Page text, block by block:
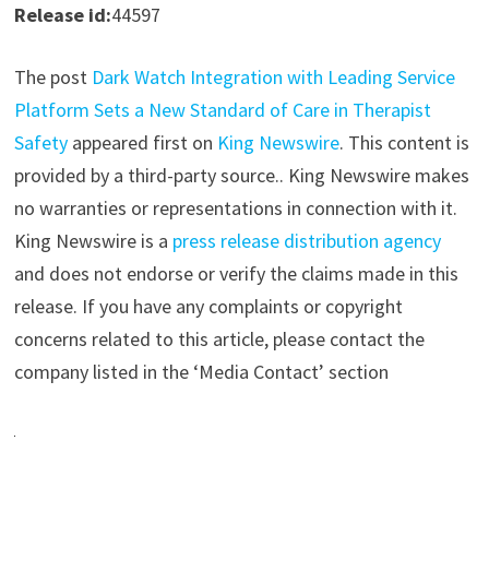
Release id:44597
The post Dark Watch Integration with Leading Service
Platform Sets a New Standard of Care in Therapist
Safetyappeared first on King Newswire. This content is
provided by a third-party source.. King Newswire makes
no warranties or representations in connection with it.
King Newswire is a press release distribution agency
and does not endorse or verify the claims made in this
release. If you have any complaints or copyright
concerns related to this article, please contact the
company listed in the ‘Media Contact’ section